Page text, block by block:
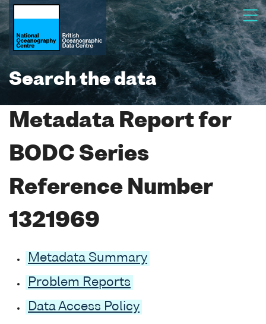
Search the data
Metadata Report for
BODC Series
Reference Number
1321969
Metadata Summary
Problem Reports
Data Access Policy